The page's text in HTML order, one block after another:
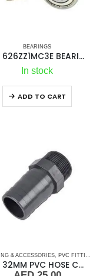
BEARINGS
NSK 626ZZ1MC3E BEARINGS
In stock
ADD TO CART
& ACCESSORIES PVC FITTINGS
2″ X 32MM PVC HOSE CONNECTOR MALE